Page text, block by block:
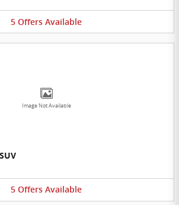
5 Offers Available
Image Not Available
5 Offers Available